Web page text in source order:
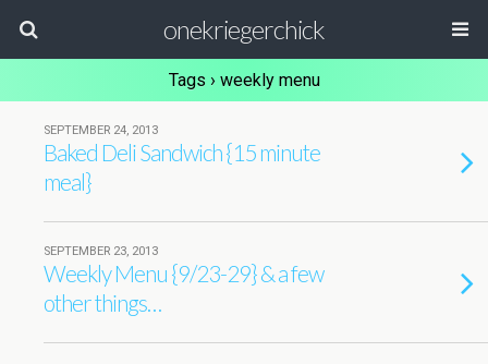
onekriegerchick
Tags › weekly menu
SEPTEMBER 24, 2013
Baked Deli Sandwich {15 minute
meal}
SEPTEMBER 23, 2013
Weekly Menu {9/23-29} & a few
other things…